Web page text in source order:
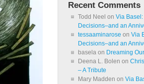
Recent Comments
Todd Neel on Via
Decisions–and an
tessaaminarose on Via
Decisions–and an
basela on Dreaming
Deena L. Bolen on
– A Tribute
Mary Madden on Via